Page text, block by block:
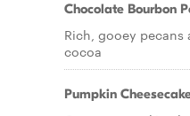
Chocolate Bourbon
Rich, gooey
cocoa
Pumpkin